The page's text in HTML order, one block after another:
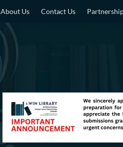
About Us Contact Us